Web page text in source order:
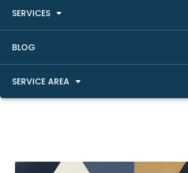
SERVICES
BLOG
SERVICE AREA
Basics For